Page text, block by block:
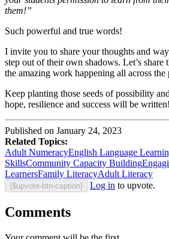
them!”
Such powerful and true words!
I invite you to share your thoughts and
step out of their own shadows. Let’s share
the amazing work happening all across the
Keep planting those seeds of possibility
hope, resilience and success will be written!
Published on January 24, 2023
Related Topics:
Adult NumeracyEnglish Language
SkillsCommunity Capacity Building
LearnersFamily LiteracyAdult Literacy
{$upvote-btn-caption} Log in to upvote.
Comments